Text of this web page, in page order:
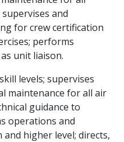
and
for crew certification
performs
unit liaison.
levels; supervises
maintenance for all air
guidance to
operations and
higher level; directs,